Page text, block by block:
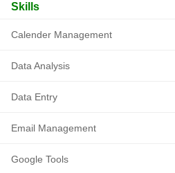
Skills
Calender Management
Data Analysis
Data Entry
Email Management
Google Tools